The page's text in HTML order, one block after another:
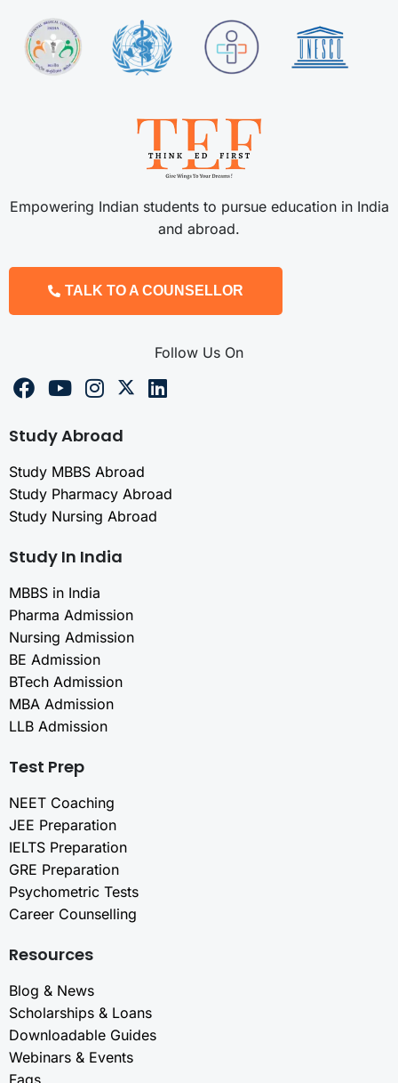
Empowering Indian students to pursue education in India
and abroad.
TALK TO A COUNSELLOR
Follow Us On
Study Abroad
Study MBBS Abroad
Study Pharmacy Abroad
Study Nursing Abroad
Study In India
MBBS in India
Pharma Admission
Nursing Admission
BE Admission
BTech Admission
MBA Admission
LLB Admission
Test Prep
NEET Coaching
JEE Preparation
IELTS Preparation
GRE Preparation
Psychometric Tests
Career Counselling
Resources
Blog & News
Scholarships & Loans
Downloadable Guides
Webinars & Events
Faqs